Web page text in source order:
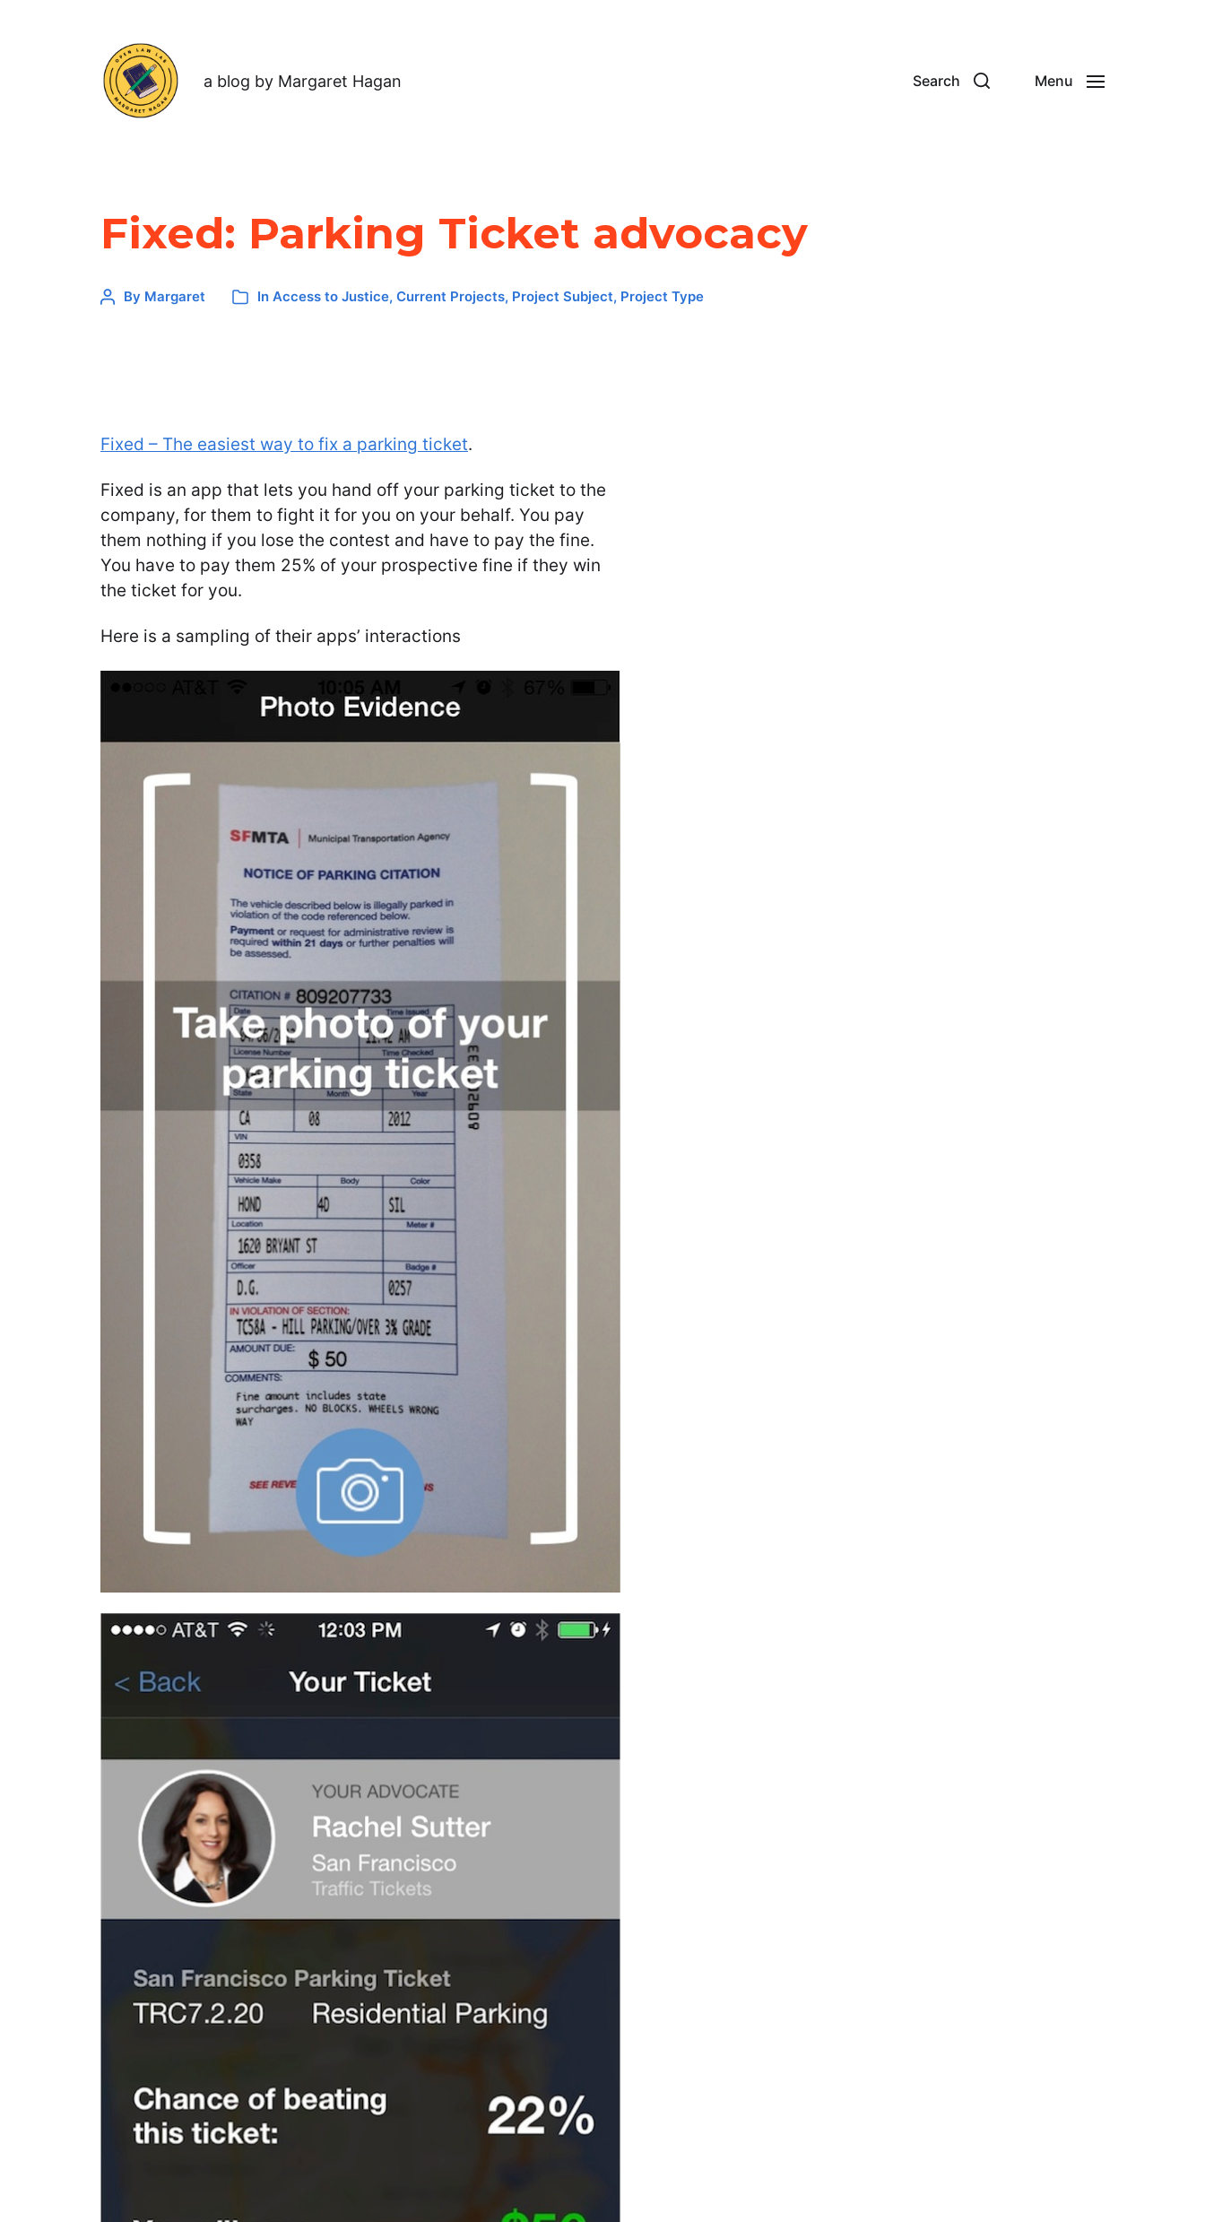
a blog by Margaret Hagan Search Menu
Fixed: Parking Ticket advocacy
By Margaret In Access to Justice, Current Projects, Project Subject, Project Type
Fixed – The easiest way to fix a parking ticket.
Fixed is an app that lets you hand off your parking ticket to the
company, for them to fight it for you on your behalf. You pay
them nothing if you lose the contest and have to pay the fine.
You have to pay them 25% of your prospective fine if they win
the ticket for you.
Here is a sampling of their apps’ interactions